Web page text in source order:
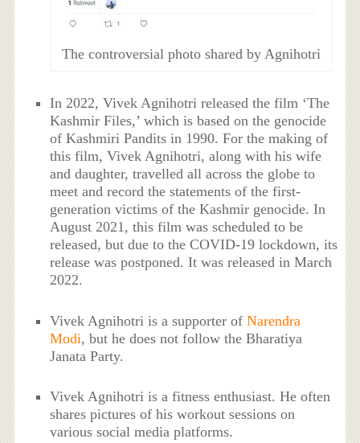
The controversial photo shared by Agnihotri
In 2022, Vivek Agnihotri released the film ‘The
Kashmir Files,’ which is based on the genocide
of Kashmiri Pandits in 1990. For the making of
this film, Vivek Agnihotri, along with his wife
and daughter, travelled all across the globe to
meet and record the statements of the first-
generation victims of the Kashmir genocide. In
August 2021, this film was scheduled to be
released, but due to the COVID-19 lockdown, its
release was postponed. It was released in March
2022.
Vivek Agnihotri is a supporter ofNarendra
Modi, but he does not follow the Bharatiya
Janata Party.
Vivek Agnihotri is a fitness enthusiast. He often
shares pictures of his workout sessions on
various social media platforms.